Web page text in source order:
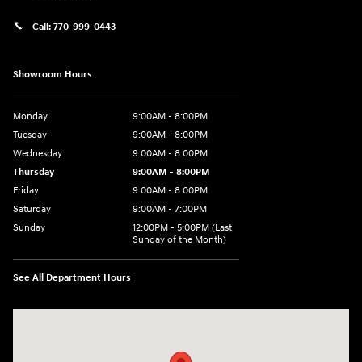
Call: 770-999-0443
Showroom Hours
Monday
9:00AM - 8:00PM
Tuesday
9:00AM - 8:00PM
Wednesday
9:00AM - 8:00PM
Thursday
9:00AM - 8:00PM
Friday
9:00AM - 8:00PM
Saturday
9:00AM - 7:00PM
Sunday
12:00PM - 5:00PM (Last
Sunday of the Month)
See All Department Hours